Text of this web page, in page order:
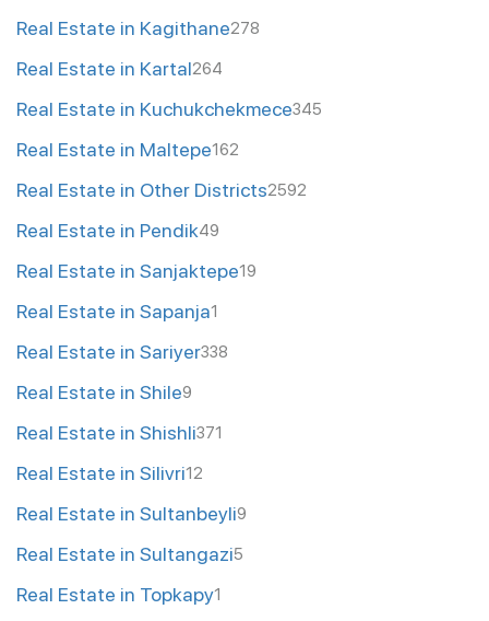
Real Estate in Kagithane278
Real Estate in Kartal264
Real Estate in Kuchukchekmece345
Real Estate in Maltepe162
Real Estate in Other Districts2592
Real Estate in Pendik49
Real Estate in Sanjaktepe19
Real Estate in Sapanja1
Real Estate in Sariyer338
Real Estate in Shile9
Real Estate in Shishli371
Real Estate in Silivri12
Real Estate in Sultanbeyli9
Real Estate in Sultangazi5
Real Estate in Topkapy1